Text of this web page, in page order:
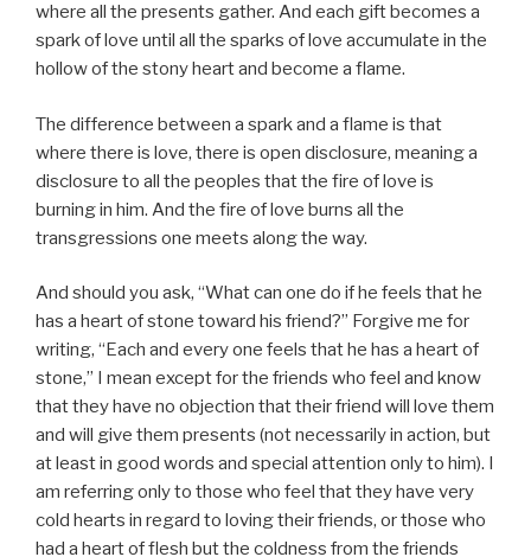
where all the presents gather. And each gift becomes a
spark of love until all the sparks of love accumulate in the
hollow of the stony heart and become a flame.
The difference between a spark and a flame is that
where there is love, there is open disclosure, meaning a
disclosure to all the peoples that the fire of love is
burning in him. And the fire of love burns all the
transgressions one meets along the way.
And should you ask, “What can one do if he feels that he
has a heart of stone toward his friend?” Forgive me for
writing, “Each and every one feels that he has a heart of
stone,” I mean except for the friends who feel and know
that they have no objection that their friend will love them
and will give them presents (not necessarily in action, but
at least in good words and special attention only to him). I
am referring only to those who feel that they have very
cold hearts in regard to loving their friends, or those who
had a heart of flesh but the coldness from the friends